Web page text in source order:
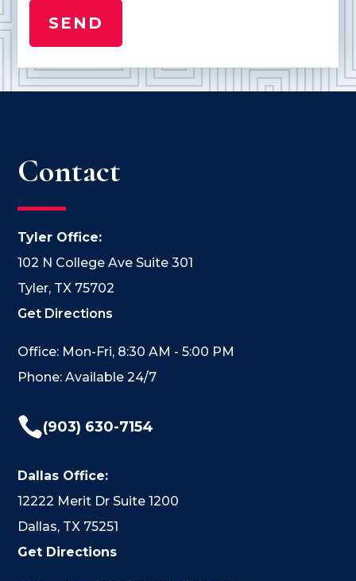
Contact
Tyler Office:
102 N College Ave Suite 301
Tyler, TX 75702
Get Directions
Office: Mon-Fri, 8:30 AM - 5:00 PM
Phone: Available 24/7
(903) 630-7154
Dallas Office:
12222 Merit Dr Suite 1200
Dallas, TX 75251
Get Directions